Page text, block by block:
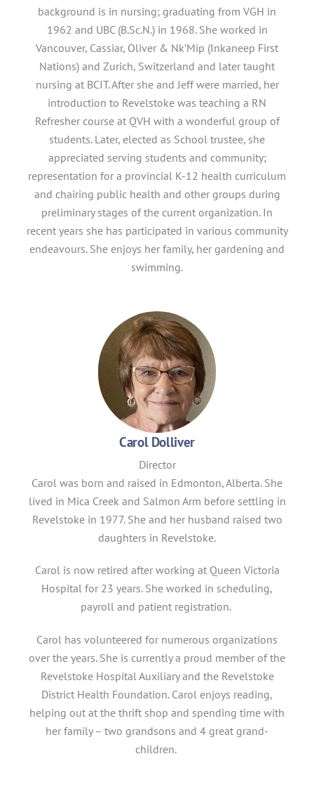
background is in nursing; graduating from VGH in
1962 and UBC (B.Sc.N.) in 1968. She worked in
Vancouver, Cassiar, Oliver & Nk’Mip (Inkaneep First
Nations) and Zurich, Switzerland and later taught
nursing at BCIT. After she and Jeff were married, her
introduction to Revelstoke was teaching a RN
Refresher course at QVH with a wonderful group of
students. Later, elected as School trustee, she
appreciated serving students and community;
representation for a provincial K-12 health curriculum
and chairing public health and other groups during
preliminary stages of the current organization. In
recent years she has participated in various community
endeavours. She enjoys her family, her gardening and
swimming.
Carol Dolliver
Director
Carol was born and raised in Edmonton, Alberta. She
lived in Mica Creek and Salmon Arm before settling in
Revelstoke in 1977. She and her husband raised two
daughters in Revelstoke.
Carol is now retired after working at Queen Victoria
Hospital for 23 years. She worked in scheduling,
payroll and patient registration.
Carol has volunteered for numerous organizations
over the years. She is currently a proud member of the
Revelstoke Hospital Auxiliary and the Revelstoke
District Health Foundation. Carol enjoys reading,
helping out at the thrift shop and spending time with
her family – two grandsons and 4 great grand-
children.